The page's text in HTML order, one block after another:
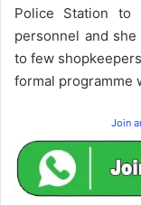
Police Station
personnel and
to few
formal programme
Join